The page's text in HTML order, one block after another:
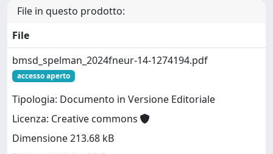
File in questo prodotto:
File
bmsd_spelman_2024fneur-14-1274194.pdf
accesso aperto
Tipologia: Documento in Versione Editoriale
Licenza: Creative commons
Dimensione 213.68 kB